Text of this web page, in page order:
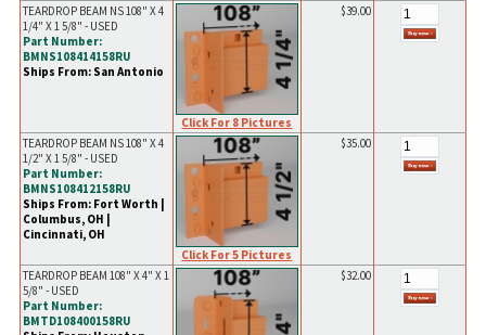
TEARDROP BEAM NS 108" X 4
1/4" X 1 5/8" - USED
Part Number:
BMNS108414158RU
Ships From: San Antonio
Click For 8 Pictures
$39.00
TEARDROP BEAM NS 108" X 4
1/2" X 1 5/8" - USED
Part Number:
BMNS108412158RU
Ships From: Fort Worth |
Columbus, OH |
Cincinnati, OH
Click For 5 Pictures
$35.00
TEARDROP BEAM 108" X 4" X 1
5/8" - USED
Part Number:
BMTD108400158RU
$32.00